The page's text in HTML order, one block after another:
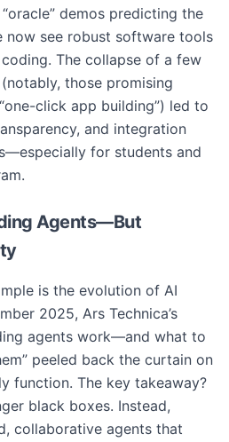
demos predicting the
now see robust software tools
The collapse of a few
those promising
click app building”) led to
and integration
for students and
Agents—But
is the evolution of AI
2025, Ars Technica’s
agents work—and what to
peeled back the curtain on
function. The key takeaway?
black boxes. Instead,
collaborative agents that